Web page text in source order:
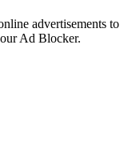
advertisements to
Ad Blocker.